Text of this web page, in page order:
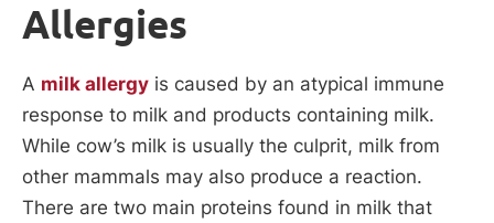
Allergies
A milk allergy is caused by an atypical immune
response to milk and products containing milk.
While cow’s milk is usually the culprit, milk from
other mammals may also produce a reaction.
There are two main proteins found in milk that